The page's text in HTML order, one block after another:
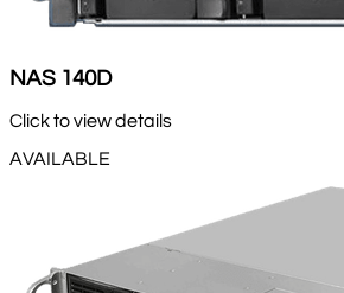
NAS 140D
Click to view details
AVAILABLE